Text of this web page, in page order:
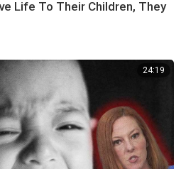
Life To Their Children, They
24:19